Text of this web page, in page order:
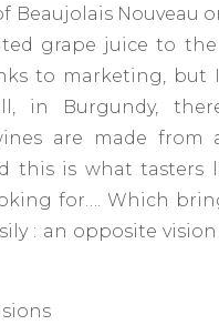
Beaujolais Nouveau
grape juice to
to marketing, but
in Burgundy,
are made from
this is what tasters
for…. Which
: an opposite